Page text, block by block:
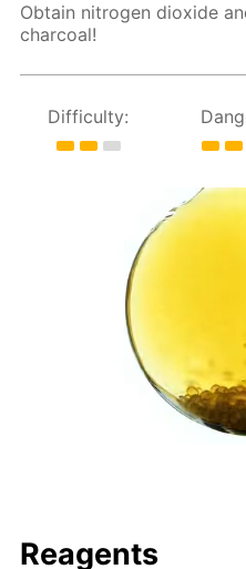
Obtain nitrogen dioxide
charcoal!
Difficulty:
Reagents